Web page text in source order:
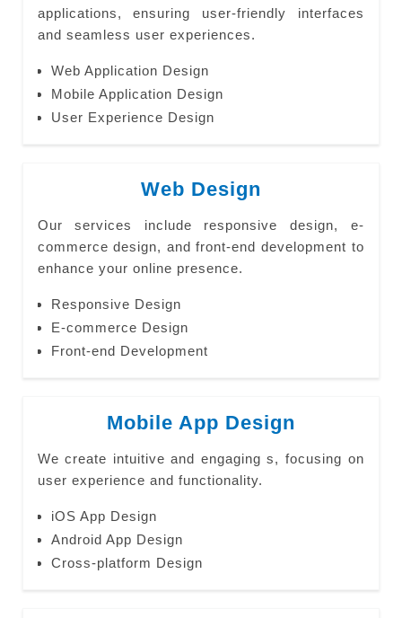
applications, ensuring user-friendly interfaces
and seamless user experiences.
Web Application Design
Mobile Application Design
User Experience Design
Web Design
Our services include responsive design, e-
commerce design, and front-end development to
enhance your online presence.
Responsive Design
E-commerce Design
Front-end Development
Mobile App Design
We create intuitive and engaging s, focusing on
user experience and functionality.
iOS App Design
Android App Design
Cross-platform Design